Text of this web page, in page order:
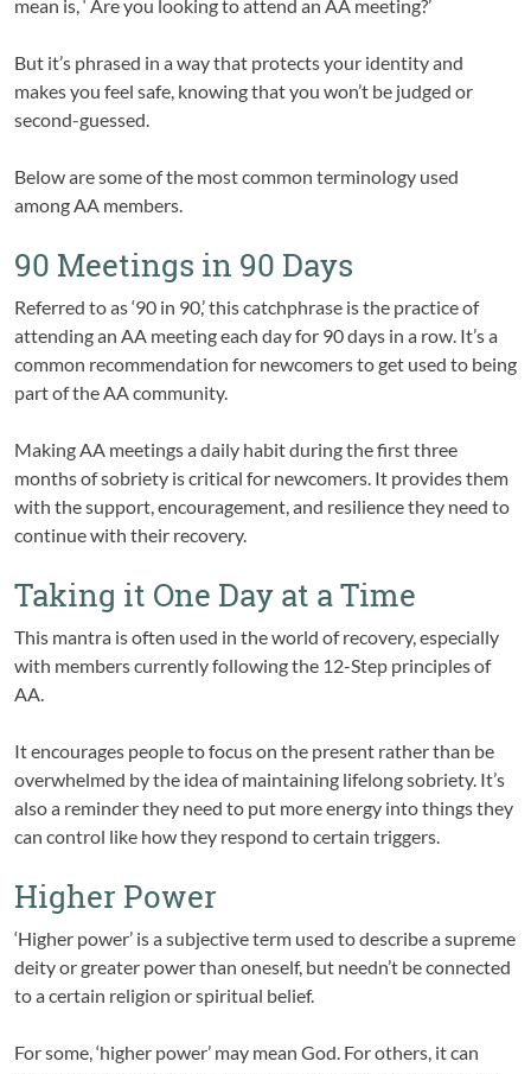
mean is, ‘ Are you looking to attend an AA meeting?’
But it’s phrased in a way that protects your identity and
makes you feel safe, knowing that you won’t be judged or
second-guessed.
Below are some of the most common terminology used
among AA members.
90 Meetings in 90 Days
Referred to as ‘90 in 90,’ this catchphrase is the practice of
attending an AA meeting each day for 90 days in a row. It’s a
common recommendation for newcomers to get used to being
part of the AA community.
Making AA meetings a daily habit during the first three
months of sobriety is critical for newcomers. It provides them
with the support, encouragement, and resilience they need to
continue with their recovery.
Taking it One Day at a Time
This mantra is often used in the world of recovery, especially
with members currently following the 12-Step principles of
AA.
It encourages people to focus on the present rather than be
overwhelmed by the idea of maintaining lifelong sobriety. It’s
also a reminder they need to put more energy into things they
can control like how they respond to certain triggers.
Higher Power
‘Higher power’ is a subjective term used to describe a supreme
deity or greater power than oneself, but needn’t be connected
to a certain religion or spiritual belief.
For some, ‘higher power’ may mean God. For others, it can